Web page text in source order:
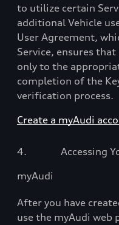
to utilize certain
additional Vehicle
User Agreement,
Service, ensures
only to the
completion of the
verification process.
Create a myAudi
4.
Accessing
myAudi
After you have
use the myAudi web